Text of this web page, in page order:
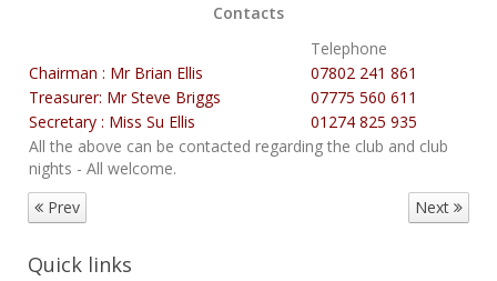
Contacts
Telephone
Chairman : Mr Brian Ellis
07802 241 861
Treasurer: Mr Steve Briggs
07775 560 611
Secretary : Miss Su Ellis
01274 825 935
All the above can be contacted regarding the club and club
nights - All welcome.
Prev
Next
Quick links